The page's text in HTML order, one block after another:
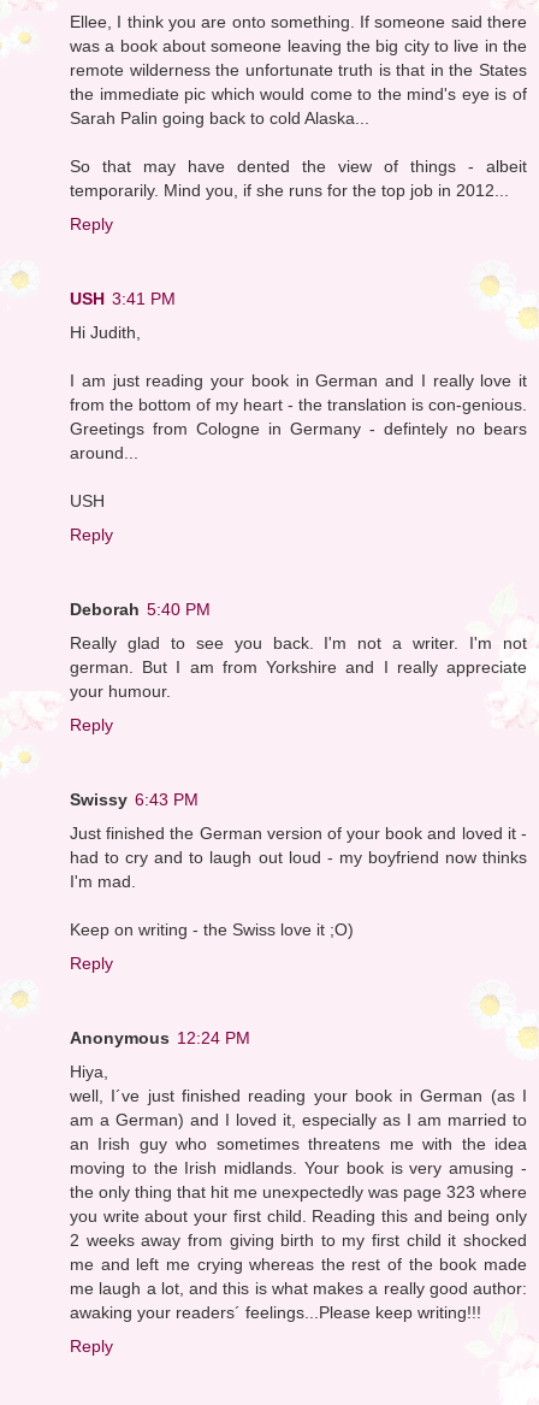
Ellee, I think you are onto something. If someone said there
was a book about someone leaving the big city to live in the
remote wilderness the unfortunate truth is that in the States
the immediate pic which would come to the mind's eye is of
Sarah Palin going back to cold Alaska...
So that may have dented the view of things - albeit
temporarily. Mind you, if she runs for the top job in 2012...
Reply
USH 3:41 PM
Hi Judith,
I am just reading your book in German and I really love it
from the bottom of my heart - the translation is con-genious.
Greetings from Cologne in Germany - defintely no bears
around...
USH
Reply
Deborah 5:40 PM
Really glad to see you back. I'm not a writer. I'm not
german. But I am from Yorkshire and I really appreciate
your humour.
Reply
Swissy 6:43 PM
Just finished the German version of your book and loved it -
had to cry and to laugh out loud - my boyfriend now thinks
I'm mad.
Keep on writing - the Swiss love it ;O)
Reply
Anonymous 12:24 PM
Hiya,
well, I´ve just finished reading your book in German (as I
am a German) and I loved it, especially as I am married to
an Irish guy who sometimes threatens me with the idea
moving to the Irish midlands. Your book is very amusing -
the only thing that hit me unexpectedly was page 323 where
you write about your first child. Reading this and being only
2 weeks away from giving birth to my first child it shocked
me and left me crying whereas the rest of the book made
me laugh a lot, and this is what makes a really good author:
awaking your readers´ feelings...Please keep writing!!!
Reply